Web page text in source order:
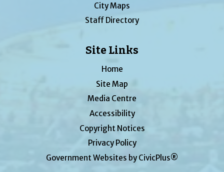
City Maps
Staff Directory
Site Links
Home
Site Map
Media Centre
Accessibility
Copyright Notices
Privacy Policy
Government Websites by CivicPlus®